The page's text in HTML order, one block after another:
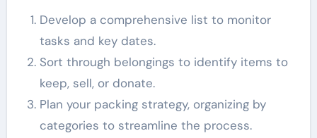
Develop a comprehensive list to monitor
tasks and key dates.
Sort through belongings to identify items to
keep, sell, or donate.
Plan your packing strategy, organizing by
categories to streamline the process.